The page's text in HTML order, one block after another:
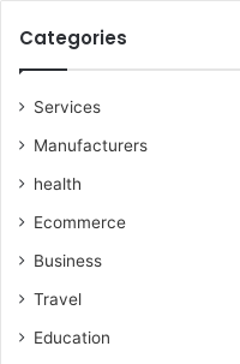
Categories
Services
Manufacturers
health
Ecommerce
Business
Travel
Education